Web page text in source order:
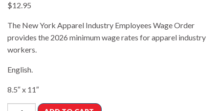
$12.95
The New York Apparel Industry Employees Wage Order
provides the 2026 minimum wage rates for apparel industry
workers.
English.
8.5″ x 11″